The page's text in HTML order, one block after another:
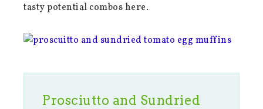
tasty potential combos here.
Prosciutto and Sundried